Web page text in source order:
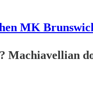
MK
Machiavellian